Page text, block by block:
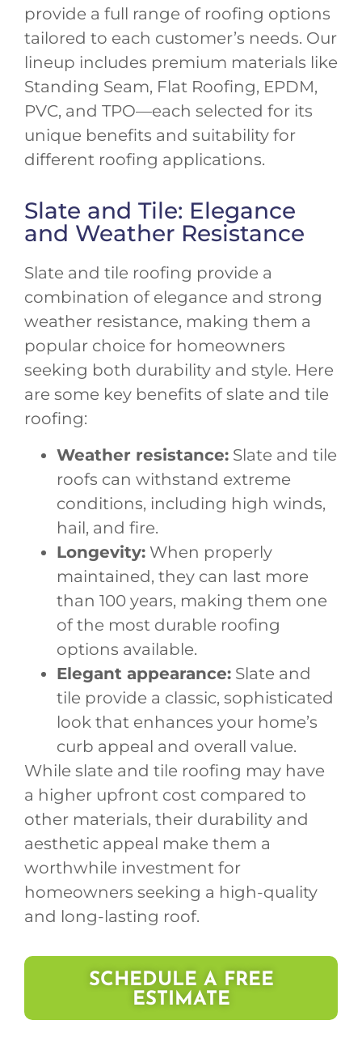
provide a full range of roofing options
tailored to each customer’s needs. Our
lineup includes premium materials like
Standing Seam, Flat Roofing, EPDM,
PVC, and TPO—each selected for its
unique benefits and suitability for
different roofing applications.
Slate and Tile: Elegance
and Weather Resistance
Slate and tile roofing provide a
combination of elegance and strong
weather resistance, making them a
popular choice for homeowners
seeking both durability and style. Here
are some key benefits of slate and tile
roofing:
Weather resistance: Slate and tile
roofs can withstand extreme
conditions, including high winds,
hail, and fire.
Longevity: When properly
maintained, they can last more
than 100 years, making them one
of the most durable roofing
options available.
Elegant appearance: Slate and
tile provide a classic, sophisticated
look that enhances your home’s
curb appeal and overall value.
While slate and tile roofing may have
a higher upfront cost compared to
other materials, their durability and
aesthetic appeal make them a
worthwhile investment for
homeowners seeking a high-quality
and long-lasting roof.
SCHEDULE A FREE
ESTIMATE